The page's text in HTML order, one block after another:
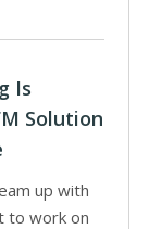
Is
Solution
up with
to work on